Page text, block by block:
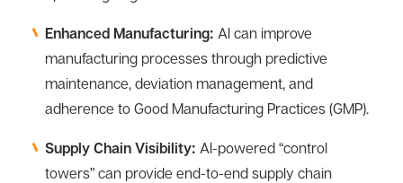
Enhanced Manufacturing: Al can improve
manufacturing processes through predictive
maintenance, deviation management, and
adherence to Good Manufacturing Practices (GMP).
Supply Chain Visibility: Al-powered “control
towers” can provide end-to-end supply chain